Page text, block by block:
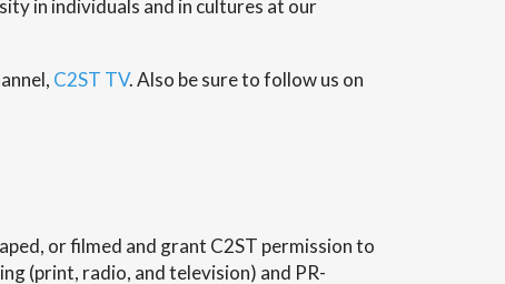
in individuals and in cultures at our
C2ST TV. Also be sure to follow us on
or filmed and grant C2ST permission to
(print, radio, and television) and PR-